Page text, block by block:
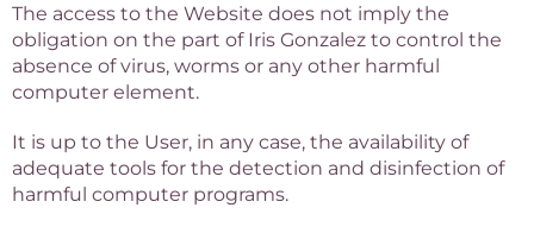
The access to the Website does not imply the
obligation on the part of Iris Gonzalez to control the
absence of virus, worms or any other harmful
computer element.
It is up to the User, in any case, the availability of
adequate tools for the detection and disinfection of
harmful computer programs.